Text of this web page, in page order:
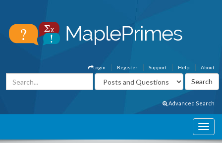
About
Help
Support
Register
Login
Advanced Search